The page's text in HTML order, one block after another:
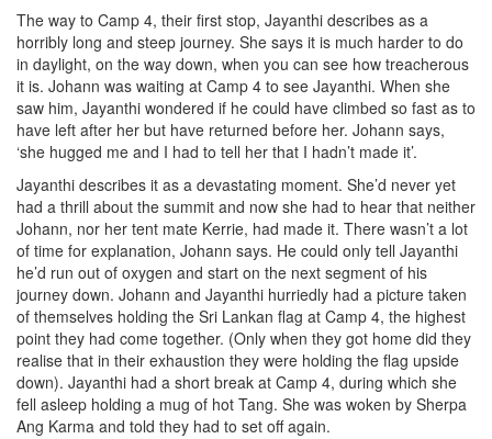
The way to Camp 4, their first stop, Jayanthi describes as a
horribly long and steep journey. She says it is much harder to do
in daylight, on the way down, when you can see how treacherous
it is. Johann was waiting at Camp 4 to see Jayanthi. When she
saw him, Jayanthi wondered if he could have climbed so fast as to
have left after her but have returned before her. Johann says,
‘she hugged me and I had to tell her that I hadn’t made it’.
Jayanthi describes it as a devastating moment. She’d never yet
had a thrill about the summit and now she had to hear that neither
Johann, nor her tent mate Kerrie, had made it. There wasn’t a lot
of time for explanation, Johann says. He could only tell Jayanthi
he’d run out of oxygen and start on the next segment of his
journey down. Johann and Jayanthi hurriedly had a picture taken
of themselves holding the Sri Lankan flag at Camp 4, the highest
point they had come together. (Only when they got home did they
realise that in their exhaustion they were holding the flag upside
down). Jayanthi had a short break at Camp 4, during which she
fell asleep holding a mug of hot Tang. She was woken by Sherpa
Ang Karma and told they had to set off again.